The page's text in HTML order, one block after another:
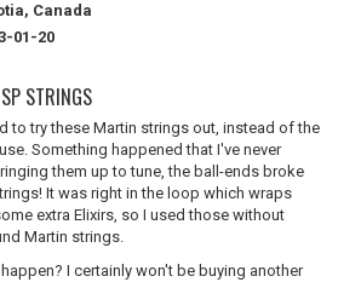
Canada
01-20
STRINGS
to try these Martin strings out, instead of the
Something happened that I've never
them up to tune, the ball-ends broke
It was right in the loop which wraps
extra Elixirs, so I used those without
Martin strings.
I certainly won't be buying another